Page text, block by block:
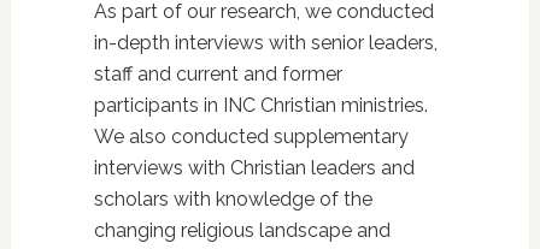
As part of our research, we conducted
in-depth interviews with senior leaders,
staff and current and former
participants in INC Christian ministries.
We also conducted supplementary
interviews with Christian leaders and
scholars with knowledge of the
changing religious landscape and